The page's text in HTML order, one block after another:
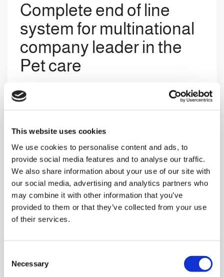
This website uses cookies
We use cookies to personalise content and ads, to
provide social media features and to analyse our traffic.
We also share information about your use of our site with
our social media, advertising and analytics partners who
may combine it with other information that you’ve
provided to them or that they’ve collected from your use
of their services.
Necessary
Complete end of line
system for multinational
company leader in the
Pet care
The fully integrated system includes:
Case packer outfeed conveyor
Spiral elevator
Case conveyorat infeed to high level
palletizer
520 high level palletizerwith double
robotic manipulator
Empty pallet store